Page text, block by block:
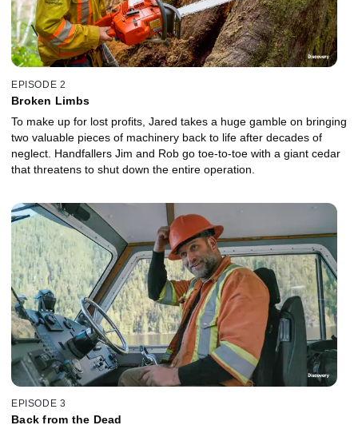
EPISODE 2
Broken Limbs
To make up for lost profits, Jared takes a huge gamble on bringing
two valuable pieces of machinery back to life after decades of
neglect. Handfallers Jim and Rob go toe-to-toe with a giant cedar
that threatens to shut down the entire operation.
EPISODE 3
Back from the Dead